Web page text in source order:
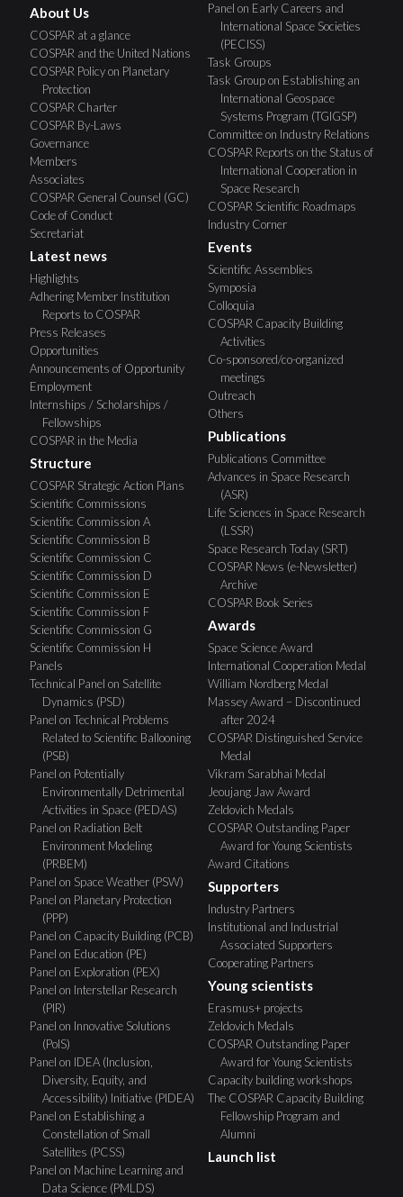
About Us
COSPAR at a glance
COSPAR and the United Nations
COSPAR Policy on Planetary
Protection
COSPAR Charter
COSPAR By-Laws
Governance
Members
Associates
COSPAR General Counsel (GC)
Code of Conduct
Secretariat
Latest news
Highlights
Adhering Member Institution
Reports to COSPAR
Press Releases
Opportunities
Announcements of Opportunity
Employment
Internships / Scholarships /
Fellowships
COSPAR in the Media
Structure
COSPAR Strategic Action Plans
Scientific Commissions
Scientific Commission A
Scientific Commission B
Scientific Commission C
Scientific Commission D
Scientific Commission E
Scientific Commission F
Scientific Commission G
Scientific Commission H
Panels
Technical Panel on Satellite
Dynamics (PSD)
Panel on Technical Problems
Related to Scientific Ballooning
(PSB)
Panel on Potentially
Environmentally Detrimental
Activities in Space (PEDAS)
Panel on Radiation Belt
Environment Modeling
(PRBEM)
Panel on Space Weather (PSW)
Panel on Planetary Protection
(PPP)
Panel on Capacity Building (PCB)
Panel on Education (PE)
Panel on Exploration (PEX)
Panel on Interstellar Research
(PIR)
Panel on Innovative Solutions
(PoIS)
Panel on IDEA (Inclusion,
Diversity, Equity, and
Accessibility) Initiative (PIDEA)
Panel on Establishing a
Constellation of Small
Satellites (PCSS)
Panel on Machine Learning and
Data Science (PMLDS)
Panel on Early Careers and
International Space Societies
(PECISS)
Task Groups
Task Group on Establishing an
International Geospace
Systems Program (TGIGSP)
Committee on Industry Relations
COSPAR Reports on the Status of
International Cooperation in
Space Research
COSPAR Scientific Roadmaps
Industry Corner
Events
Scientific Assemblies
Symposia
Colloquia
COSPAR Capacity Building
Activities
Co-sponsored/co-organized
meetings
Outreach
Others
Publications
Publications Committee
Advances in Space Research
(ASR)
Life Sciences in Space Research
(LSSR)
Space Research Today (SRT)
COSPAR News (e-Newsletter)
Archive
COSPAR Book Series
Awards
Space Science Award
International Cooperation Medal
William Nordberg Medal
Massey Award – Discontinued
after 2024
COSPAR Distinguished Service
Medal
Vikram Sarabhai Medal
Jeoujang Jaw Award
Zeldovich Medals
COSPAR Outstanding Paper
Award for Young Scientists
Award Citations
Supporters
Industry Partners
Institutional and Industrial
Associated Supporters
Cooperating Partners
Young scientists
Erasmus+ projects
Zeldovich Medals
COSPAR Outstanding Paper
Award for Young Scientists
Capacity building workshops
The COSPAR Capacity Building
Fellowship Program and
Alumni
Launch list